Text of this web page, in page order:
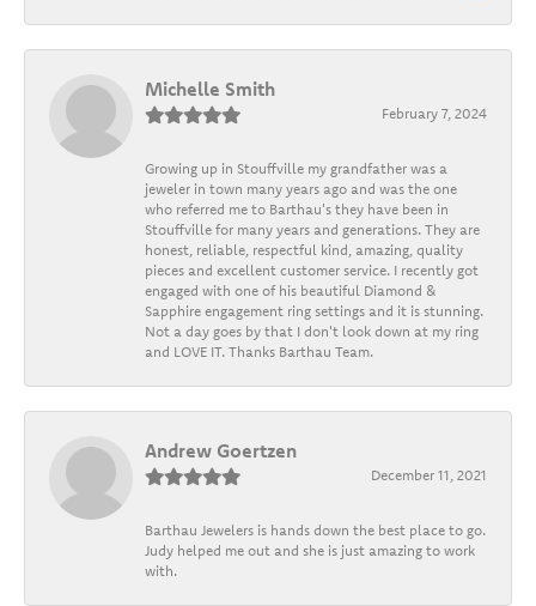
Michelle Smith
February 7, 2024
Growing up in Stouffville my grandfather was a
jeweler in town many years ago and was the one
who referred me to Barthau's they have been in
Stouffville for many years and generations. They are
honest, reliable, respectful kind, amazing, quality
pieces and excellent customer service. I recently got
engaged with one of his beautiful Diamond &
Sapphire engagement ring settings and it is stunning.
Not a day goes by that I don't look down at my ring
and LOVE IT. Thanks Barthau Team.
Andrew Goertzen
December 11, 2021
Barthau Jewelers is hands down the best place to go.
Judy helped me out and she is just amazing to work
with.